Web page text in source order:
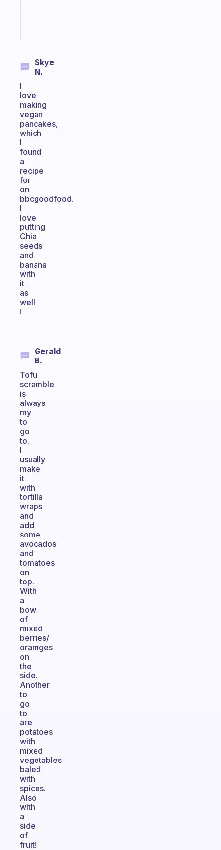
Skye
N.
I
love
making
vegan
pancakes,
which
I
found
a
recipe
for
on
bbcgoodfood.
I
love
putting
Chia
seeds
and
banana
with
it
as
well
!
Gerald
B.
Tofu
scramble
is
always
my
to
go
to.
I
usually
make
it
with
tortilla
wraps
and
add
some
avocados
and
tomatoes
on
top.
With
a
bowl
of
mixed
berries/
oramges
on
the
side.
Another
to
go
to
are
potatoes
with
mixed
vegetables
baled
with
spices.
Also
with
a
side
of
fruit!